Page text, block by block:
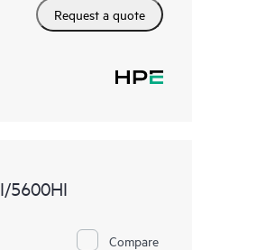
Request a quote
5600HI
Compare